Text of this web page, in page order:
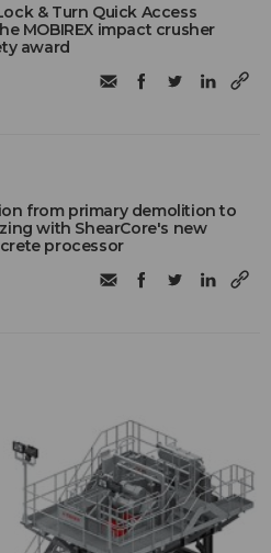
& Turn Quick Access
MOBIREX impact crusher
award
from primary demolition to
with ShearCore's new
processor